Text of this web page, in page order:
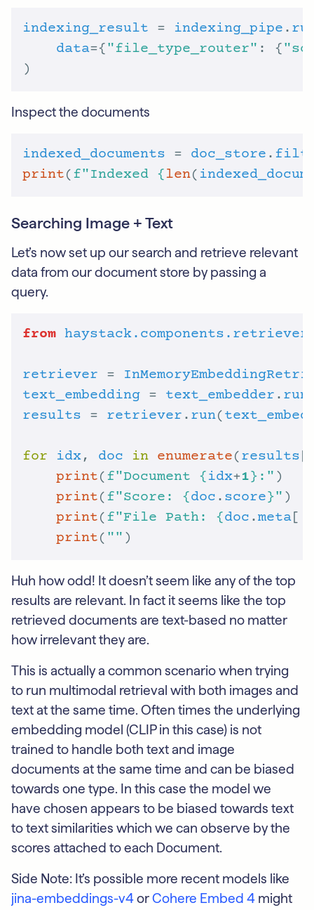
indexing_result = indexing_pipe .
data={"file_type_router" : {
Inspect the documents
indexed_documents = doc_store .
print( f"Indexed {len(
Searching Image + Text
Let’s now set up our search and retrieve relevant
data from our document store by passing a
query.
from
retriever =
text_embedding = text_embedder . run
results = retriever . run(
for idx, doc in enumerate(results
print( f"Document {idx+1} :"
print( f"Score: {doc . score}"
print( f"File Path: {doc .meta [
print( ""
Huh how odd! It doesn’t seem like any of the top
results are relevant. In fact it seems like the top
retrieved documents are text-based no matter
how irrelevant they are.
This is actually a common scenario when trying
to run multimodal retrieval with both images and
text at the same time. Often times the underlying
embedding model (CLIP in this case) is not
trained to handle both text and image
documents at the same time and can be biased
towards one type. In this case the model we
have chosen appears to be biased towards text
to text similarities which we can observe by the
scores attached to each Document.
Side Note: It’s possible more recent models like
jina-embeddings-v4orCohere Embed 4 might